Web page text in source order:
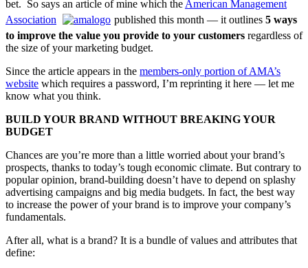
bet. So says an article of mine which the American Management
Association
published this month — it outlines 5 ways
to improve the value you provide to your customers regardless of
the size of your marketing budget.
Since the article appears in the members-only portion of AMA’s
website which requires a password, I’m reprinting it here — let me
know what you think.
BUILD YOUR BRAND WITHOUT BREAKING YOUR
BUDGET
Chances are you’re more than a little worried about your brand’s
prospects, thanks to today’s tough economic climate. But contrary to
popular opinion, brand-building doesn’t have to depend on splashy
advertising campaigns and big media budgets. In fact, the best way
to increase the power of your brand is to improve your company’s
fundamentals.
After all, what is a brand? It is a bundle of values and attributes that
define: